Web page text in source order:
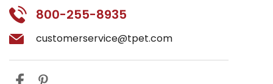
800-255-8935
customerservice@tpet.com